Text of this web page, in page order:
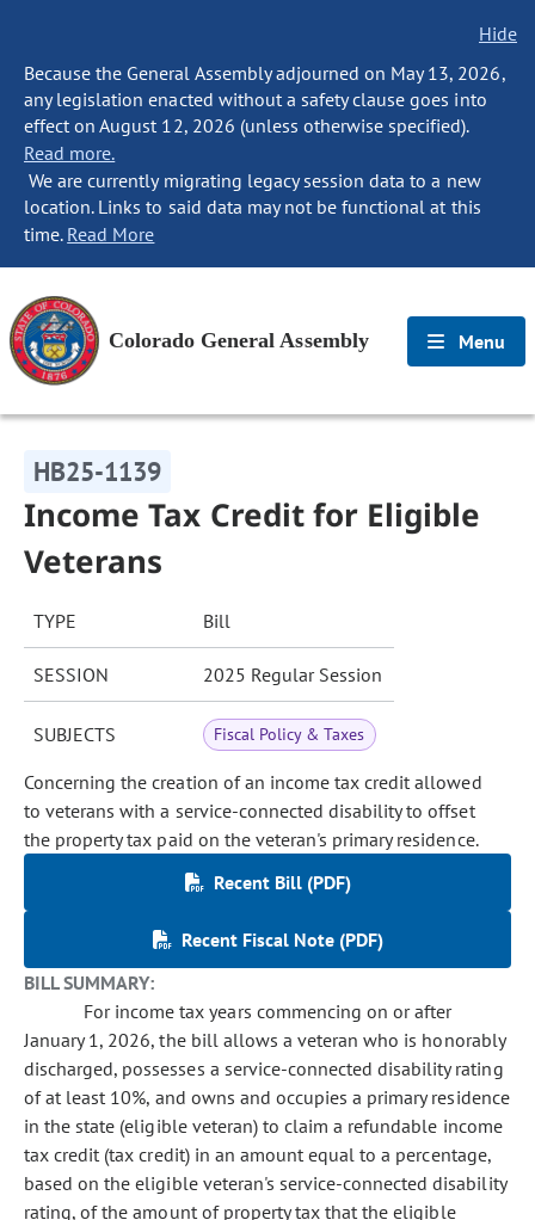
Hide
Because the General Assembly adjourned on May 13, 2026,
any legislation enacted without a safety clause goes into
effect on August 12, 2026 (unless otherwise specified).
Read more.
We are currently migrating legacy session data to a new
location. Links to said data may not be functional at this
time. Read More
Colorado General Assembly Menu
HB25-1139
Income Tax Credit for Eligible
Veterans
TYPE Bill
SESSION 2025 Regular Session
SUBJECTS Fiscal Policy & Taxes
Concerning the creation of an income tax credit allowed
to veterans with a service-connected disability to offset
the property tax paid on the veteran's primary residence.
Recent Bill (PDF)
Recent Fiscal Note (PDF)
BILL SUMMARY:
For income tax years commencing on or after
January 1, 2026, the bill allows a veteran who is honorably
discharged, possesses a service-connected disability rating
of at least 10%, and owns and occupies a primary residence
in the state (eligible veteran) to claim a refundable income
tax credit (tax credit) in an amount equal to a percentage,
based on the eligible veteran's service-connected disability
rating, of the amount of property tax that the eligible